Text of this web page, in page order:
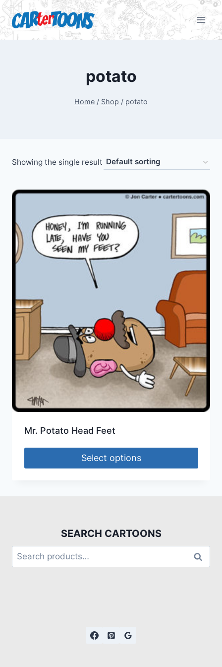
potato
Home / Shop / potato
Showing the single result
Mr. Potato Head Feet
Select options
SEARCH CARTOONS
Search